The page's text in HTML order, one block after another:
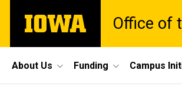
main
The
University
Office of
Site
Main
About Us Funding Campus